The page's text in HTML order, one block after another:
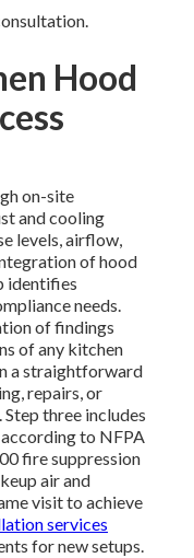
Hood
on-site
and cooling
levels, airflow,
of hood
identifies
needs.
of findings
of any kitchen
a straightforward
repairs, or
three includes
to NFPA
fire suppression
air and
visit to achieve
services
for new setups.